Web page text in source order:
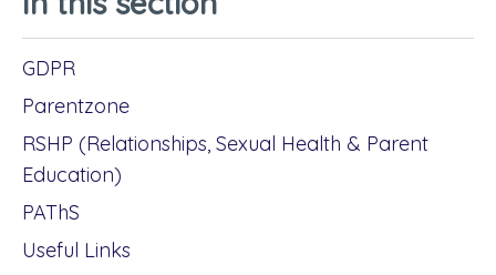
GDPR
Parentzone
RSHP (Relationships, Sexual Health & Parent
Education)
PAThS
Useful Links